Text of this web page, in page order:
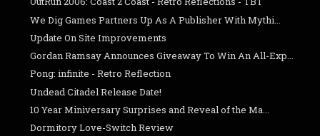
We Dig Games Partners Up As A Publisher With Mythi...
Update On Site Improvements
Gordan Ramsay Announces Giveaway To Win An All-Exp...
Pong: infinite - Retro Reflection
Undead Citadel Release Date!
10 Year Miniversary Surprises and Reveal of the Ma...
Dormitory Love-Switch Review